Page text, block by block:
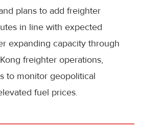
plans to add freighter
in line with expected
expanding capacity through
freighter operations,
to monitor geopolitical
fuel prices.